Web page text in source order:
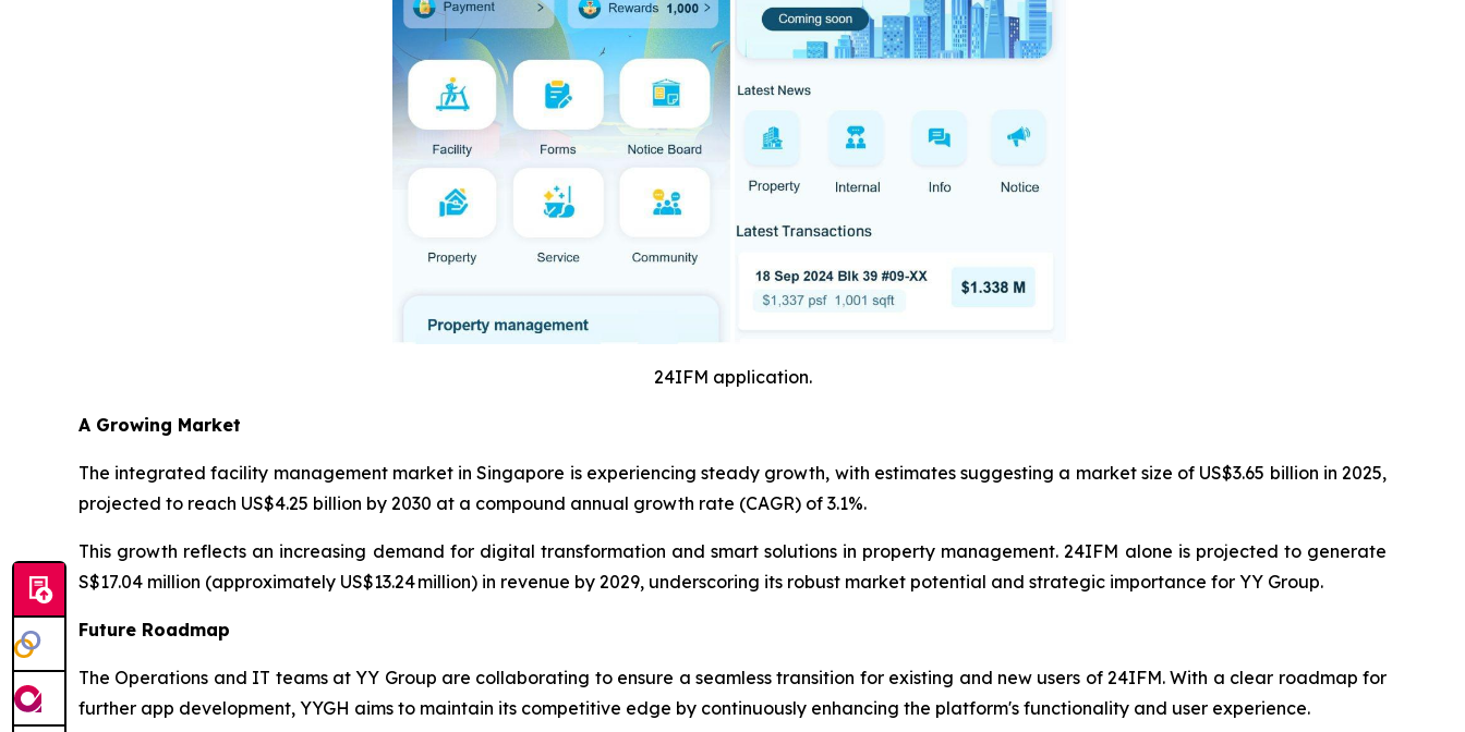
24IFM application.
A Growing Market
The integrated facility management market in Singapore is experiencing steady growth, with estimates suggesting a market size of US$3.65 billion in 2025,
projected to reach US$4.25 billion by 2030 at a compound annual growth rate (CAGR) of 3.1%.
This growth reflects an increasing demand for digital transformation and smart solutions in property management. 24IFM alone is projected to generate
S$17.04 million (approximately US$13.24 million) in revenue by 2029, underscoring its robust market potential and strategic importance for YY Group.
Future Roadmap
The Operations and IT teams at YY Group are collaborating to ensure a seamless transition for existing and new users of 24IFM. With a clear roadmap for
further app development, YYGH aims to maintain its competitive edge by continuously enhancing the platform's functionality and user experience.